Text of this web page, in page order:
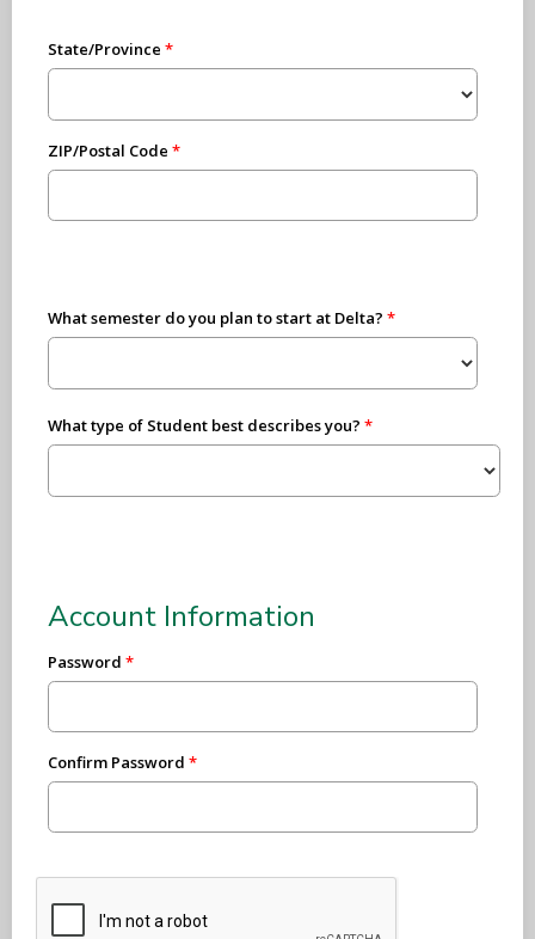
State/Province
ZIP/Postal Code
What semester do you plan to start at Delta?
What type of Student best describes you?
Account Information
Password
Confirm Password